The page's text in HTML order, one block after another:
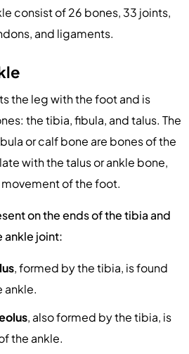
consist of 26 bones, 33 joints,
and ligaments.
the leg with the foot and is
the tibia, fibula, and talus. The
or calf bone are bones of the
with the talus or ankle bone,
of the foot.
on the ends of the tibia and
ankle joint:
, formed by the tibia, is found
ankle.
, also formed by the tibia, is
the ankle.